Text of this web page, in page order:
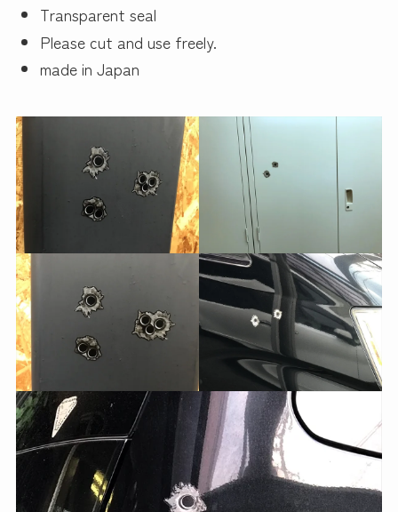
Transparent seal
Please cut and use freely.
made in Japan